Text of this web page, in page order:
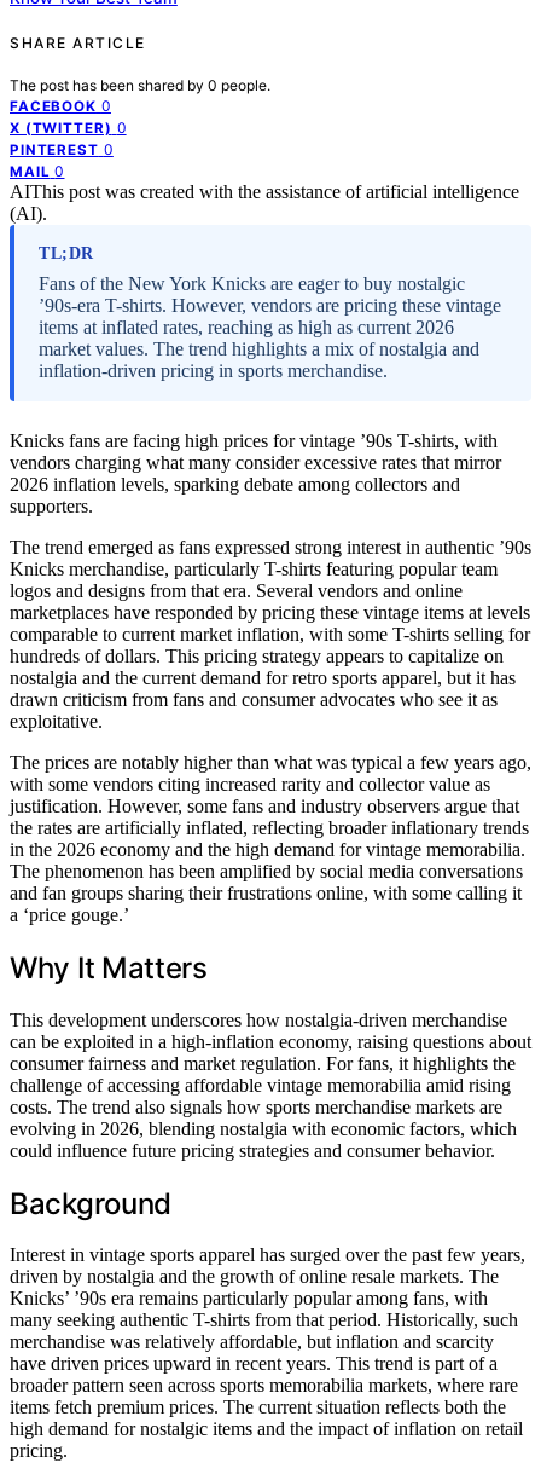
SHARE ARTICLE
The post has been shared by 0 people.
FACEBOOK 0
X (TWITTER) 0
PINTEREST 0
MAIL 0
AIThis post was created with the assistance of artificial intelligence
(AI).
TL;DR
Fans of the New York Knicks are eager to buy nostalgic
’90s-era T-shirts. However, vendors are pricing these vintage
items at inflated rates, reaching as high as current 2026
market values. The trend highlights a mix of nostalgia and
inflation-driven pricing in sports merchandise.
Knicks fans are facing high prices for vintage ’90s T-shirts, with
vendors charging what many consider excessive rates that mirror
2026 inflation levels, sparking debate among collectors and
supporters.
The trend emerged as fans expressed strong interest in authentic ’90s
Knicks merchandise, particularly T-shirts featuring popular team
logos and designs from that era. Several vendors and online
marketplaces have responded by pricing these vintage items at levels
comparable to current market inflation, with some T-shirts selling for
hundreds of dollars. This pricing strategy appears to capitalize on
nostalgia and the current demand for retro sports apparel, but it has
drawn criticism from fans and consumer advocates who see it as
exploitative.
The prices are notably higher than what was typical a few years ago,
with some vendors citing increased rarity and collector value as
justification. However, some fans and industry observers argue that
the rates are artificially inflated, reflecting broader inflationary trends
in the 2026 economy and the high demand for vintage memorabilia.
The phenomenon has been amplified by social media conversations
and fan groups sharing their frustrations online, with some calling it
a ‘price gouge.’
Why It Matters
This development underscores how nostalgia-driven merchandise
can be exploited in a high-inflation economy, raising questions about
consumer fairness and market regulation. For fans, it highlights the
challenge of accessing affordable vintage memorabilia amid rising
costs. The trend also signals how sports merchandise markets are
evolving in 2026, blending nostalgia with economic factors, which
could influence future pricing strategies and consumer behavior.
Background
Interest in vintage sports apparel has surged over the past few years,
driven by nostalgia and the growth of online resale markets. The
Knicks’ ’90s era remains particularly popular among fans, with
many seeking authentic T-shirts from that period. Historically, such
merchandise was relatively affordable, but inflation and scarcity
have driven prices upward in recent years. This trend is part of a
broader pattern seen across sports memorabilia markets, where rare
items fetch premium prices. The current situation reflects both the
high demand for nostalgic items and the impact of inflation on retail
pricing.